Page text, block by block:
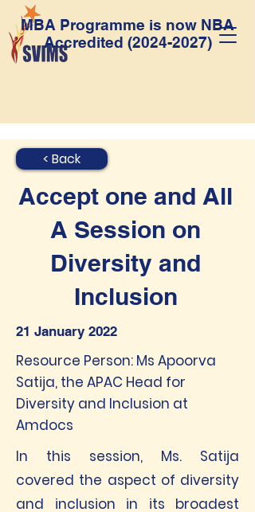
MBA Programme is now NBA
Accredited (2024-2027)
< Back
Accept one and All
A Session on
Diversity and
Inclusion
21 January 2022
Resource Person: Ms Apoorva
Satija, the APAC Head for
Diversity and Inclusion at
Amdocs
In this session, Ms. Satija
covered the aspect of diversity
and inclusion in its broadest